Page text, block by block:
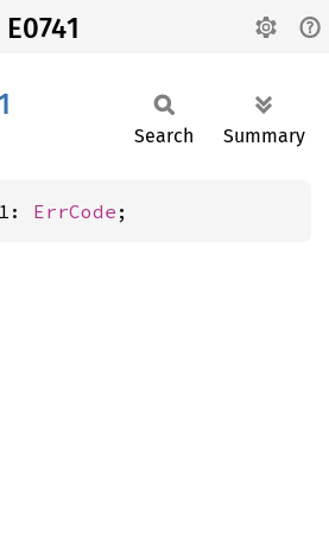
E0741
Search Summary
ErrCode ;